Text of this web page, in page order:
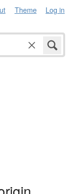
Theme Log in